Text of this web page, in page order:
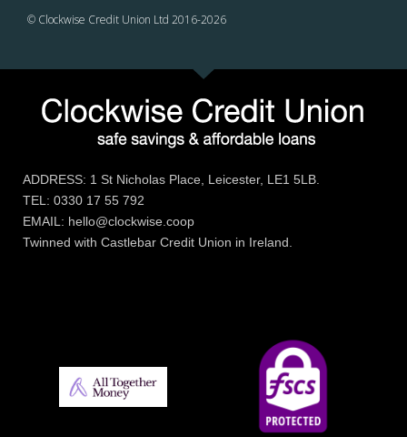
© Clockwise Credit Union Ltd 2016-2026
ADDRESS: 1 St Nicholas Place, Leicester, LE1 5LB.
TEL: 0330 17 55 792
EMAIL: hello@clockwise.coop
Twinned with Castlebar Credit Union in Ireland.